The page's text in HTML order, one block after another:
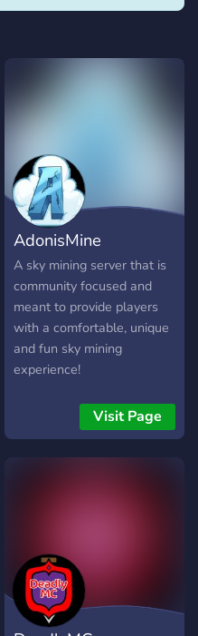
AdonisMine
A sky mining server that is
community focused and
meant to provide players
with a comfortable, unique
and fun sky mining
experience!
Visit Page